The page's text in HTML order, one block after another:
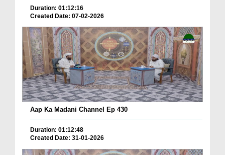
Duration: 01:12:16
Created Date: 07-02-2026
Aap Ka Madani Channel Ep 430
Duration: 01:12:48
Created Date: 31-01-2026